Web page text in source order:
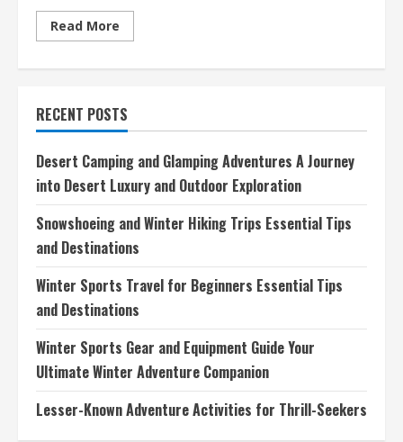
Read More
more
Explore
Natures
Wonders
Foot
RECENT POSTS
Desert Camping and Glamping Adventures A Journey
into Desert Luxury and Outdoor Exploration
Snowshoeing and Winter Hiking Trips Essential Tips
and Destinations
Winter Sports Travel for Beginners Essential Tips
and Destinations
Winter Sports Gear and Equipment Guide Your
Ultimate Winter Adventure Companion
Lesser-Known Adventure Activities for Thrill-Seekers